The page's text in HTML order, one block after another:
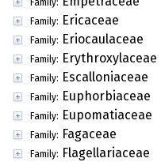
Family:
Family: Ericaceae
Family: Eriocaulaceae
Family: Erythroxylaceae
Family: Escalloniaceae
Family: Euphorbiaceae
Family: Eupomatiaceae
Family: Fagaceae
Family: Flagellariaceae